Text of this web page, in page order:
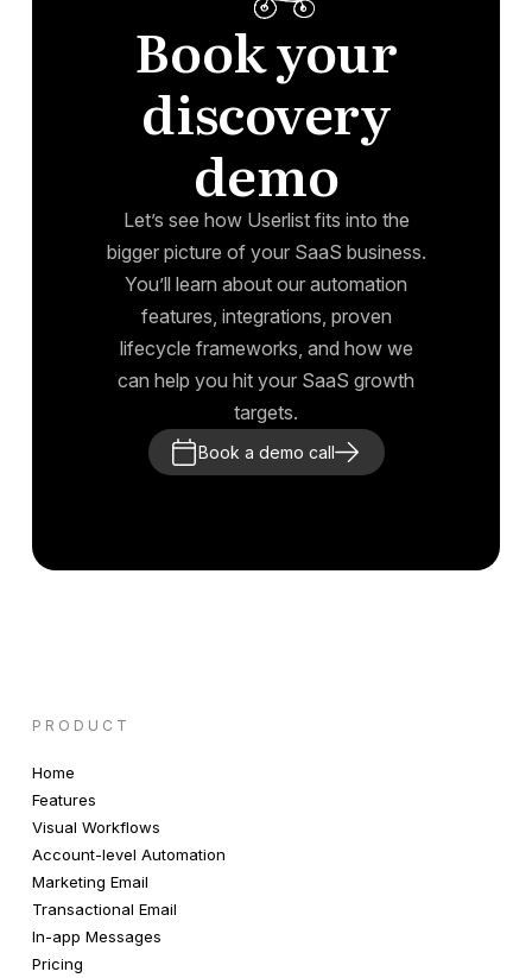
Book your
discovery
demo
Let’s see how Userlist fits into the
bigger picture of your SaaS business.
You’ll learn about our automation
features, integrations, proven
lifecycle frameworks, and how we
can help you hit your SaaS growth
targets.
Book a demo call
PRODUCT
Home
Features
Visual Workflows
Account-level Automation
Marketing Email
Transactional Email
In-app Messages
Pricing